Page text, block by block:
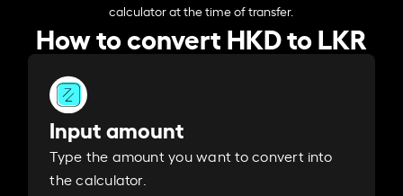
calculator at the time of transfer.
How to convert HKD to LKR
Input amount
Type the amount you want to convert into
the calculator.